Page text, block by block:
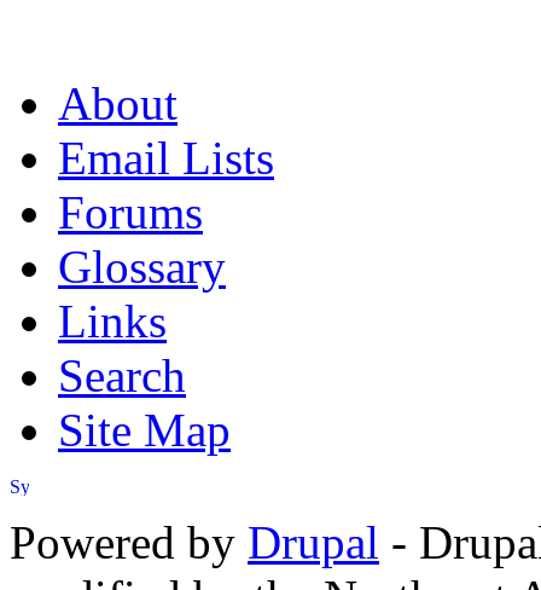
About
Email Lists
Forums
Glossary
Links
Search
Site Map
Powered by Drupal -